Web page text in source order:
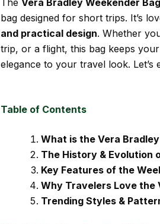
The Vera Bradley Weekender Bag
bag designed for short trips. It’s
and practical design. Whether
trip, or a flight, this bag keeps
elegance to your travel look. Let’s
Table of Contents
What is the Vera
The History & Evolution
Key Features of the
Why Travelers Love the
Trending Styles &